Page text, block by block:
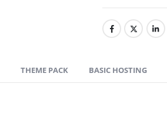
THEME PACK BASIC HOSTING